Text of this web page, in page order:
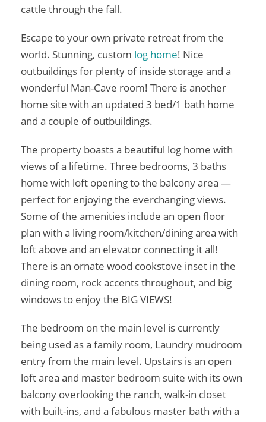
cattle through the fall.
Escape to your own private retreat from the
world. Stunning, custom log home! Nice
outbuildings for plenty of inside storage and a
wonderful Man-Cave room! There is another
home site with an updated 3 bed/1 bath home
and a couple of outbuildings.
The property boasts a beautiful log home with
views of a lifetime. Three bedrooms, 3 baths
home with loft opening to the balcony area —
perfect for enjoying the everchanging views.
Some of the amenities include an open floor
plan with a living room/kitchen/dining area with
loft above and an elevator connecting it all!
There is an ornate wood cookstove inset in the
dining room, rock accents throughout, and big
windows to enjoy the BIG VIEWS!
The bedroom on the main level is currently
being used as a family room, Laundry mudroom
entry from the main level. Upstairs is an open
loft area and master bedroom suite with its own
balcony overlooking the ranch, walk-in closet
with built-ins, and a fabulous master bath with a